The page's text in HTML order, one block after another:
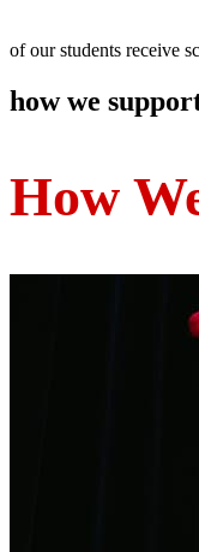
of our students receive
how we
How